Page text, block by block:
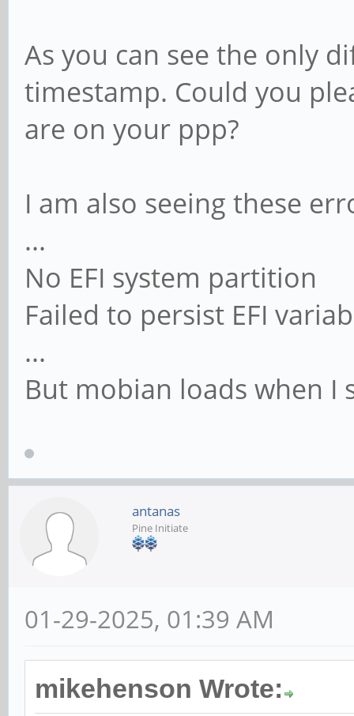
As you can see the only
timestamp. Could you
are on your ppp?
I am also seeing these
...
No EFI system partition
Failed to persist EFI
...
But mobian loads when I
antanas
Pine Initiate
01-29-2025, 01:39 AM
mikehenson Wrote: